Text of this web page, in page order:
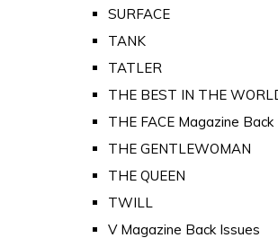
SURFACE
TANK
TATLER
THE BEST IN THE
THE FACE Magazine Back
THE GENTLEWOMAN
THE QUEEN
TWILL
V Magazine Back Issues